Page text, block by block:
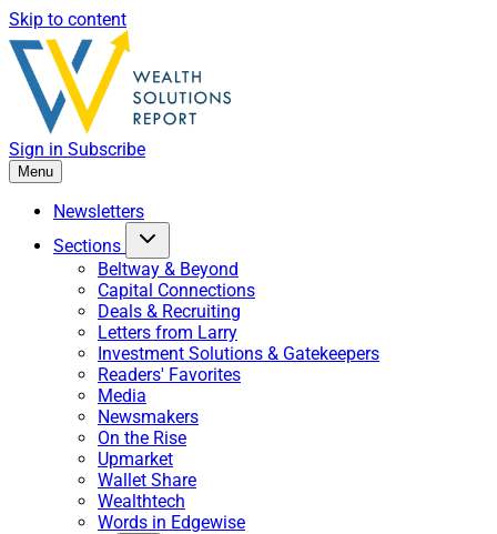
Skip to content
Sign in Subscribe
Menu
Newsletters
Sections
Beltway & Beyond
Capital Connections
Deals & Recruiting
Letters from Larry
Investment Solutions & Gatekeepers
Readers' Favorites
Media
Newsmakers
On the Rise
Upmarket
Wallet Share
Wealthtech
Words in Edgewise